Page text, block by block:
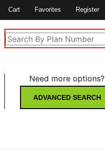
Cart Favorites Register
Need more options?
ADVANCED SEARCH